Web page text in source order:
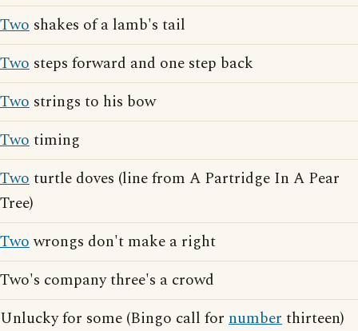
Two shakes of a lamb's tail
Two steps forward and one step back
Two strings to his bow
Twotiming
Twoturtle doves (line from A Partridge In A Pear
Tree)
Twowrongs don't make a right
Two's company three's a crowd
Unlucky for some (Bingo call for numberthirteen)